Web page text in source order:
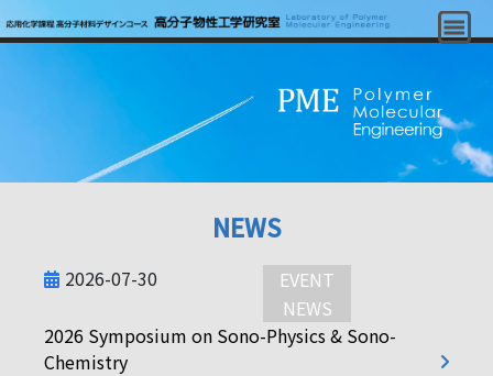
NEWS
2026-07-30
EVENT
NEWS
2026 Symposium on Sono-Physics & Sono-
Chemistry